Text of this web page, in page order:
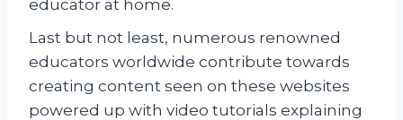
educator at home.
Last but not least, numerous renowned
educators worldwide contribute towards
creating content seen on these websites
powered up with video tutorials explaining